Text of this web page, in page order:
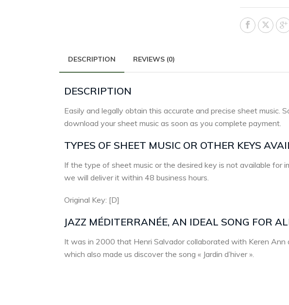
DESCRIPTION REVIEWS (0)
DESCRIPTION
Easily and legally obtain this accurate and precise sheet music.
download your sheet music as soon as you complete payment.
TYPES OF SHEET MUSIC OR OTHER KEYS
If the type of sheet music or the desired key is not available for
we will deliver it within 48 business hours.
Original Key: [D]
JAZZ MÉDITERRANÉE, AN IDEAL SONG FOR
It was in 2000 that Henri Salvador collaborated with Keren Ann
which also made us discover the song « Jardin d’hiver ».